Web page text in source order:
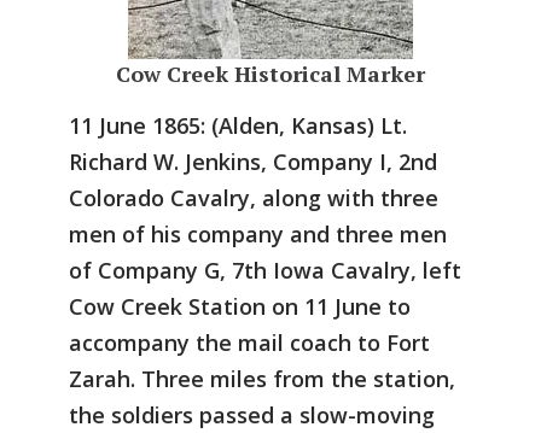
Cow Creek Historical Marker
11 June 1865: (Alden, Kansas) Lt.
Richard W. Jenkins, Company I, 2nd
Colorado Cavalry, along with three
men of his company and three men
of Company G, 7th Iowa Cavalry, left
Cow Creek Station on 11 June to
accompany the mail coach to Fort
Zarah. Three miles from the station,
the soldiers passed a slow-moving